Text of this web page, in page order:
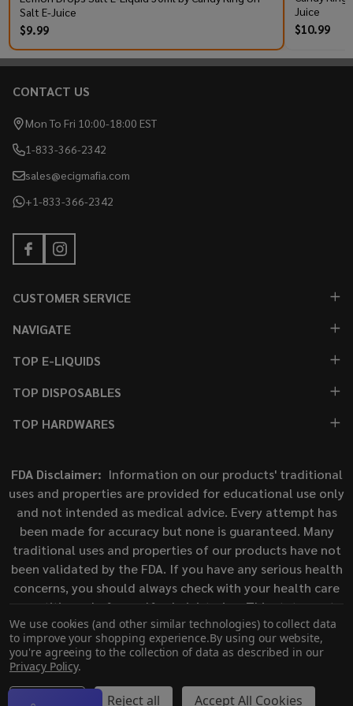
Salt E-Juice
$9.99
Juice
$10.99
Footer
Start
CONTACT US
Mon To Fri 10:00-18:00 EST
1-833-366-2342
sales@ecigmafia.com
+1-833-366-2342
CUSTOMER SERVICE
NAVIGATE
TOP E-LIQUIDS
TOP DISPOSABLES
TOP HARDWARES
FDA Disclaimer: Information on our products' traditional
uses and properties are provided for educational use only
and not intended as medical advice. Every attempt has
been made for accuracy but none is guaranteed. Many
traditional uses and properties of our products have not
been validated by the FDA. If you have any serious health
concerns, you should always check with your health care
practitioner before self-administering. This statement
has not been evaluated by the Food and Drug
Administration. This product is not intended to diagnose,
treat, cure, or prevent any disease.
We use cookies (and other similar technologies) to collect data
to improve your shopping experience.By using our website,
you're agreeing to the collection of data as described in our
Privacy Policy.
Settings Reject all Accept All Cookies